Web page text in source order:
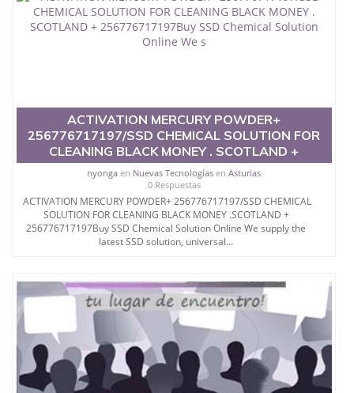
Money+ 256776717197 ssd chemical solution and
machines for black notes cleaning
Activation Powder S.S.D.
Chemical Solution for Cleaning Black
US Dollars Active Powder Activation Powder for
Black Money Cleaning Clean Black Money
Best SSD Solution Clean Black Notes
PLEASE NOTE: WE ONLY DEALS ON HIGH QUALITY
CHEMICALS SOLUTION FOR
CLEANING BLACK MONEY
ACTIVATION MERCURY POWDER+
256776717197/SSD CHEMICAL SOLUTION FOR
CLEANING BLACK MONEY . SCOTLAND +
nyonga en Nuevas Tecnologías enAsturias
0 Respuestas
ACTIVATION MERCURY POWDER+ 256776717197/SSD CHEMICAL
SOLUTION FOR CLEANING BLACK MONEY .SCOTLAND +
256776717197Buy SSD Chemical Solution Online We supply the
latest SSD solution, universal...